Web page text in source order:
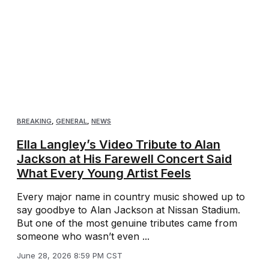
BREAKING GENERAL NEWS
Ella Langley’s Video Tribute to Alan
Jackson at His Farewell Concert Said
What Every Young Artist Feels
Every major name in country music showed up to
say goodbye to Alan Jackson at Nissan Stadium.
But one of the most genuine tributes came from
someone who wasn’t even ...
June 28, 2026 8:59 PM CST